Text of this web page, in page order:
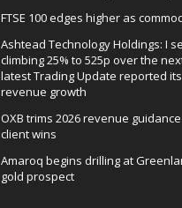
FTSE 100 edges higher as
Ashtead Technology Holdings: I
climbing 25% to 525p over the
latest Trading Update reported
revenue growth
OXB trims 2026 revenue
client wins
Amaroq begins drilling at
gold prospect